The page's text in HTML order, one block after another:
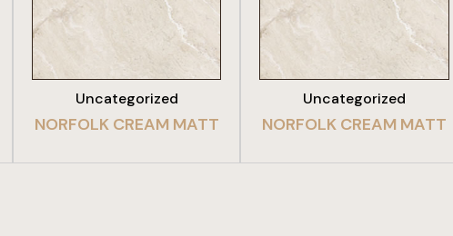
VIEW PRODUCT
Uncategorized
NORFOLK CREAM MATT
VIEW PRODUCT
Uncategorized
NORFOLK CREAM MATT